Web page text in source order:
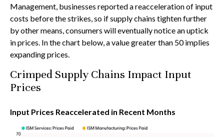
Management, businesses reported a reacceleration of input
costs before the strikes, so if supply chains tighten further
by other means, consumers will eventually notice an uptick
in prices. In the chart below, a value greater than 50 implies
expanding prices.
Crimped Supply Chains Impact Input
Prices
Input Prices Reaccelerated in Recent Months